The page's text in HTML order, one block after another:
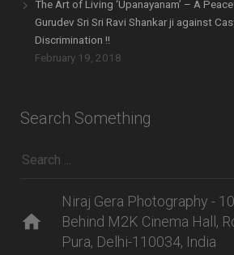
The Art of Living ‘Upanayanam’ – A
Gurudev Sri Sri Ravi Shankar ji against
Discrimination !!
February 19, 2018
Search Something
home
Niraj Gera Photography -
Behind M2K Cinema Hall,
Pura, Delhi-110034, India